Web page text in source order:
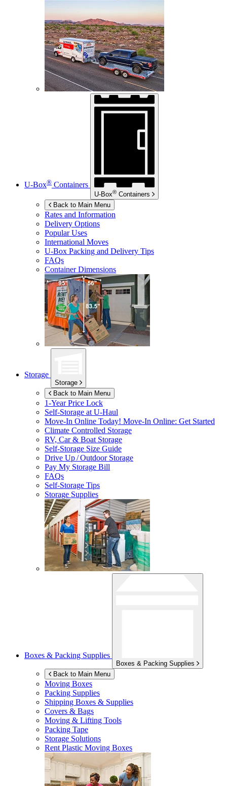
U-Box® Containers
U-Box® Containers
Back to Main Menu
Rates and Information
Delivery Options
Popular Uses
International Moves
U-Box Packing and Delivery Tips
FAQs
Container Dimensions
Storage
Storage
Back to Main Menu
1-Year Price Lock
Self-Storage atU-Haul
Move-In Online Today! Move-In Online: Get Started
Climate Controlled Storage
RV, Car & Boat Storage
Self-Storage Size Guide
Drive Up / Outdoor Storage
Pay My Storage Bill
FAQs
Self-Storage Tips
Storage Supplies
Boxes & Packing Supplies
Boxes & Packing Supplies
Back to Main Menu
Moving Boxes
Packing Supplies
Shipping Boxes & Supplies
Covers & Bags
Moving & Lifting Tools
Packing Tape
Storage Solutions
Rent Plastic Moving Boxes